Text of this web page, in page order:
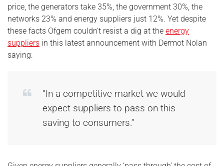
price, the generators take 35%, the government 30%, the
networks 23% and energy suppliers just 12%. Yet despite
these facts Ofgem couldn’t resist a dig at the energy
suppliers in this latest announcement with Dermot Nolan
saying:
“In a competitive market we would
expect suppliers to pass on this
saving to consumers.”